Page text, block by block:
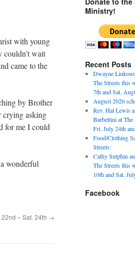
with young
wait
came to the
by Brother
crying asking
for me I could
wonderful
– Sat. 24th →
Ministry!
Recent Posts
Dwayne
The Streets this
7th and Sat.
August 2026
Rev. Hal Lewis
Barbettini at The
Fri. July 24th
Food/Clothing
Streets:
Cathy Sutphin
The Streets this
10th and Sat.
Facebook